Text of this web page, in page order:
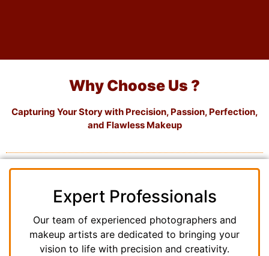
Why Choose Us ?
Capturing Your Story with Precision, Passion, Perfection,
and Flawless Makeup
Expert Professionals
Our team of experienced photographers and
makeup artists are dedicated to bringing your
vision to life with precision and creativity.